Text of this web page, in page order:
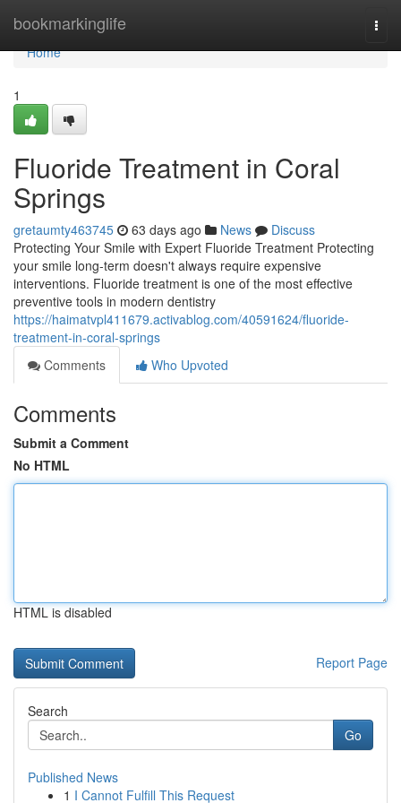
bookmarkinglife
Home
Home
1
Fluoride Treatment in Coral
Springs
gretaumty463745 63 days ago News
Discuss
Protecting Your Smile with Expert Fluoride Treatment Protecting
your smile long-term doesn't always require expensive
interventions. Fluoride treatment is one of the most effective
preventive tools in modern dentistry
https://haimatvpl411679.activablog.com/40591624/fluoride-
treatment-in-coral-springs
Comments
Who Upvoted
Comments
Submit a Comment
No HTML
HTML is disabled
Report Page
Search
Go
Published News
1 I Cannot Fulfill This Request